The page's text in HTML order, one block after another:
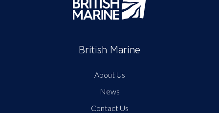
British Marine
About Us
News
Contact Us